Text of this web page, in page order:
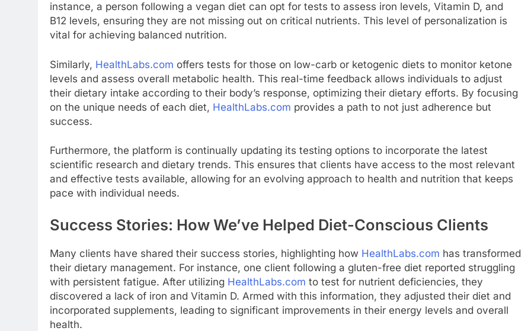
instance, a person following a vegan diet can opt for tests to assess iron levels, Vitamin D, and
B12 levels, ensuring they are not missing out on critical nutrients. This level of personalization is
vital for achieving balanced nutrition.
Similarly, HealthLabs.com offers tests for those on low-carb or ketogenic diets to monitor ketone
levels and assess overall metabolic health. This real-time feedback allows individuals to adjust
their dietary intake according to their body’s response, optimizing their dietary efforts. By focusing
on the unique needs of each diet, HealthLabs.com provides a path to not just adherence but
success.
Furthermore, the platform is continually updating its testing options to incorporate the latest
scientific research and dietary trends. This ensures that clients have access to the most relevant
and effective tests available, allowing for an evolving approach to health and nutrition that keeps
pace with individual needs.
Success Stories: How We’ve Helped Diet-Conscious Clients
Many clients have shared their success stories, highlighting how HealthLabs.com has transformed
their dietary management. For instance, one client following a gluten-free diet reported struggling
with persistent fatigue. After utilizing HealthLabs.com to test for nutrient deficiencies, they
discovered a lack of iron and Vitamin D. Armed with this information, they adjusted their diet and
incorporated supplements, leading to significant improvements in their energy levels and overall
health.